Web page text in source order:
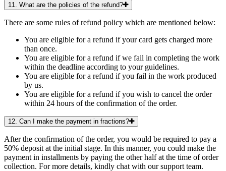
11. What are the policies of the refund?
There are some rules of refund policy which are mentioned below:
You are eligible for a refund if your card gets charged more
than once.
You are eligible for a refund if we fail in completing the work
within the deadline according to your guidelines.
You are eligible for a refund if you fail in the work produced
by us.
You are eligible for a refund if you wish to cancel the order
within 24 hours of the confirmation of the order.
12. Can I make the payment in fractions?
After the confirmation of the order, you would be required to pay a
50% deposit at the initial stage. In this manner, you could make the
payment in installments by paying the other half at the time of order
collection. For more details, kindly chat with our support team.